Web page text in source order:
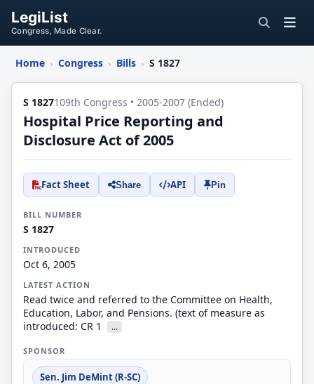
LegiList
Congress, Made Clear.
Home › Congress › Bills › S 1827
S 1827109th Congress • 2005-2007 (Ended)
Hospital Price Reporting and
Disclosure Act of 2005
Fact Sheet Share API Pin
BILL NUMBER
S 1827
INTRODUCED
Oct 6, 2005
LATEST ACTION
Read twice and referred to the Committee on Health,
Education, Labor, and Pensions. (text of measure as
introduced: CR 1
...
SPONSOR
Sen. Jim DeMint (R-SC)